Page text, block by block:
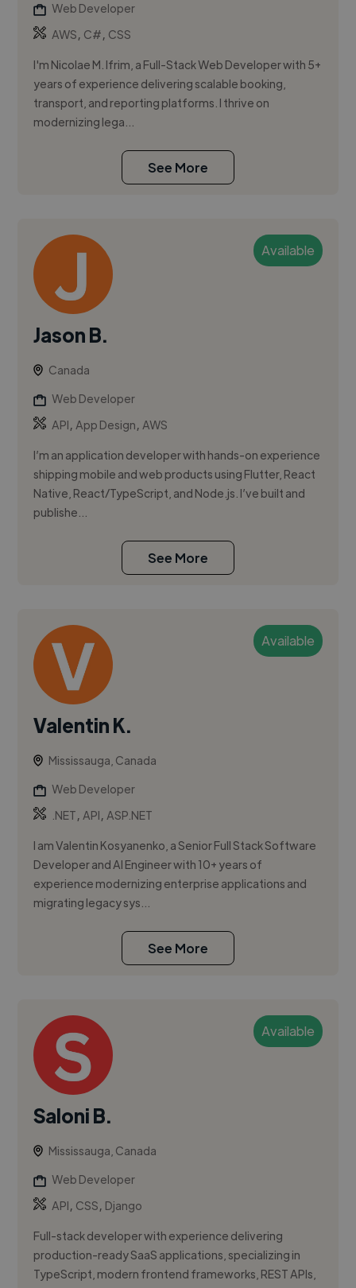
Web Developer
AWS, C#, CSS
I'm Nicolae M. Ifrim, a Full-Stack Web Developer with 5+
years of experience delivering scalable booking,
transport, and reporting platforms. I thrive on
modernizing lega...
See More
Available
Jason B.
Canada
Web Developer
API,App Design,AWS
I’m an application developer with hands-on experience
shipping mobile and web products using Flutter, React
Native, React/TypeScript, and Node.js. I’ve built and
publishe...
See More
Available
Valentin K.
Mississauga, Canada
Web Developer
.NET,API,ASP.NET
I am Valentin Kosyanenko, a Senior Full Stack Software
Developer and AI Engineer with 10+ years of
experience modernizing enterprise applications and
migrating legacy sys...
See More
Available
Saloni B.
Mississauga, Canada
Web Developer
API, CSS, Django
Full-stack developer with experience delivering
production-ready SaaS applications, specializing in
TypeScript, modern frontend frameworks, REST APIs,